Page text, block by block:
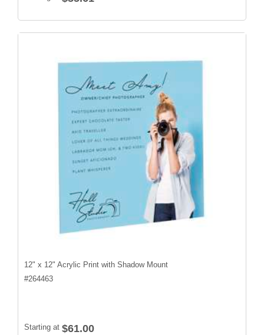
12" x 12" Acrylic Print with Shadow Mount
#264463
Starting at $61.00